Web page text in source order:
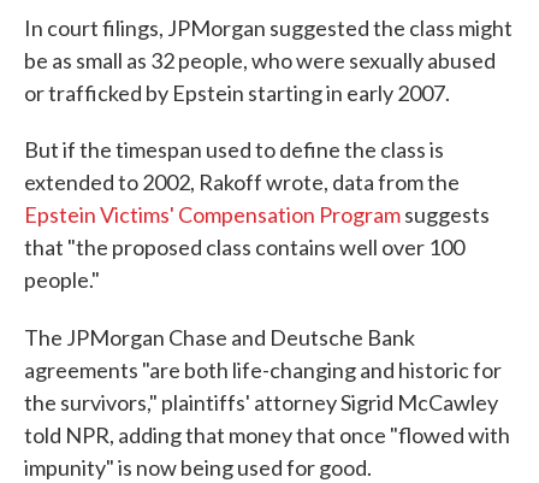
In court filings, JPMorgan suggested the class might
be as small as 32 people, who were sexually abused
or trafficked by Epstein starting in early 2007.
But if the timespan used to define the class is
extended to 2002, Rakoff wrote, data from the
Epstein Victims' Compensation Programsuggests
that "the proposed class contains well over 100
people."
The JPMorgan Chase and Deutsche Bank
agreements "are both life-changing and historic for
the survivors," plaintiffs' attorney Sigrid McCawley
told NPR, adding that money that once "flowed with
impunity" is now being used for good.